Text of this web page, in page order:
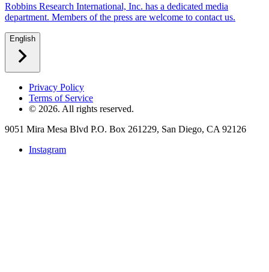
Robbins Research International, Inc. has a dedicated media
department. Members of the press are welcome to contact us.
English
Privacy Policy
Terms of Service
© 2026. All rights reserved.
9051 Mira Mesa Blvd P.O. Box 261229, San Diego, CA 92126
Instagram